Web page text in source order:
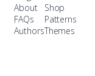
About
FAQs
Authors
Shop
Patterns
Themes